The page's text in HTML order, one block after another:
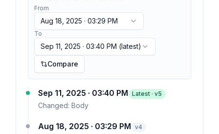
From
Aug 18, 2025 · 03:29 PM
To
Sep 11, 2025 · 03:40 PM (latest)
Compare
Sep 11, 2025 · 03:40 PM Latest · v5
Changed: Body
Aug 18, 2025 · 03:29 PM v4